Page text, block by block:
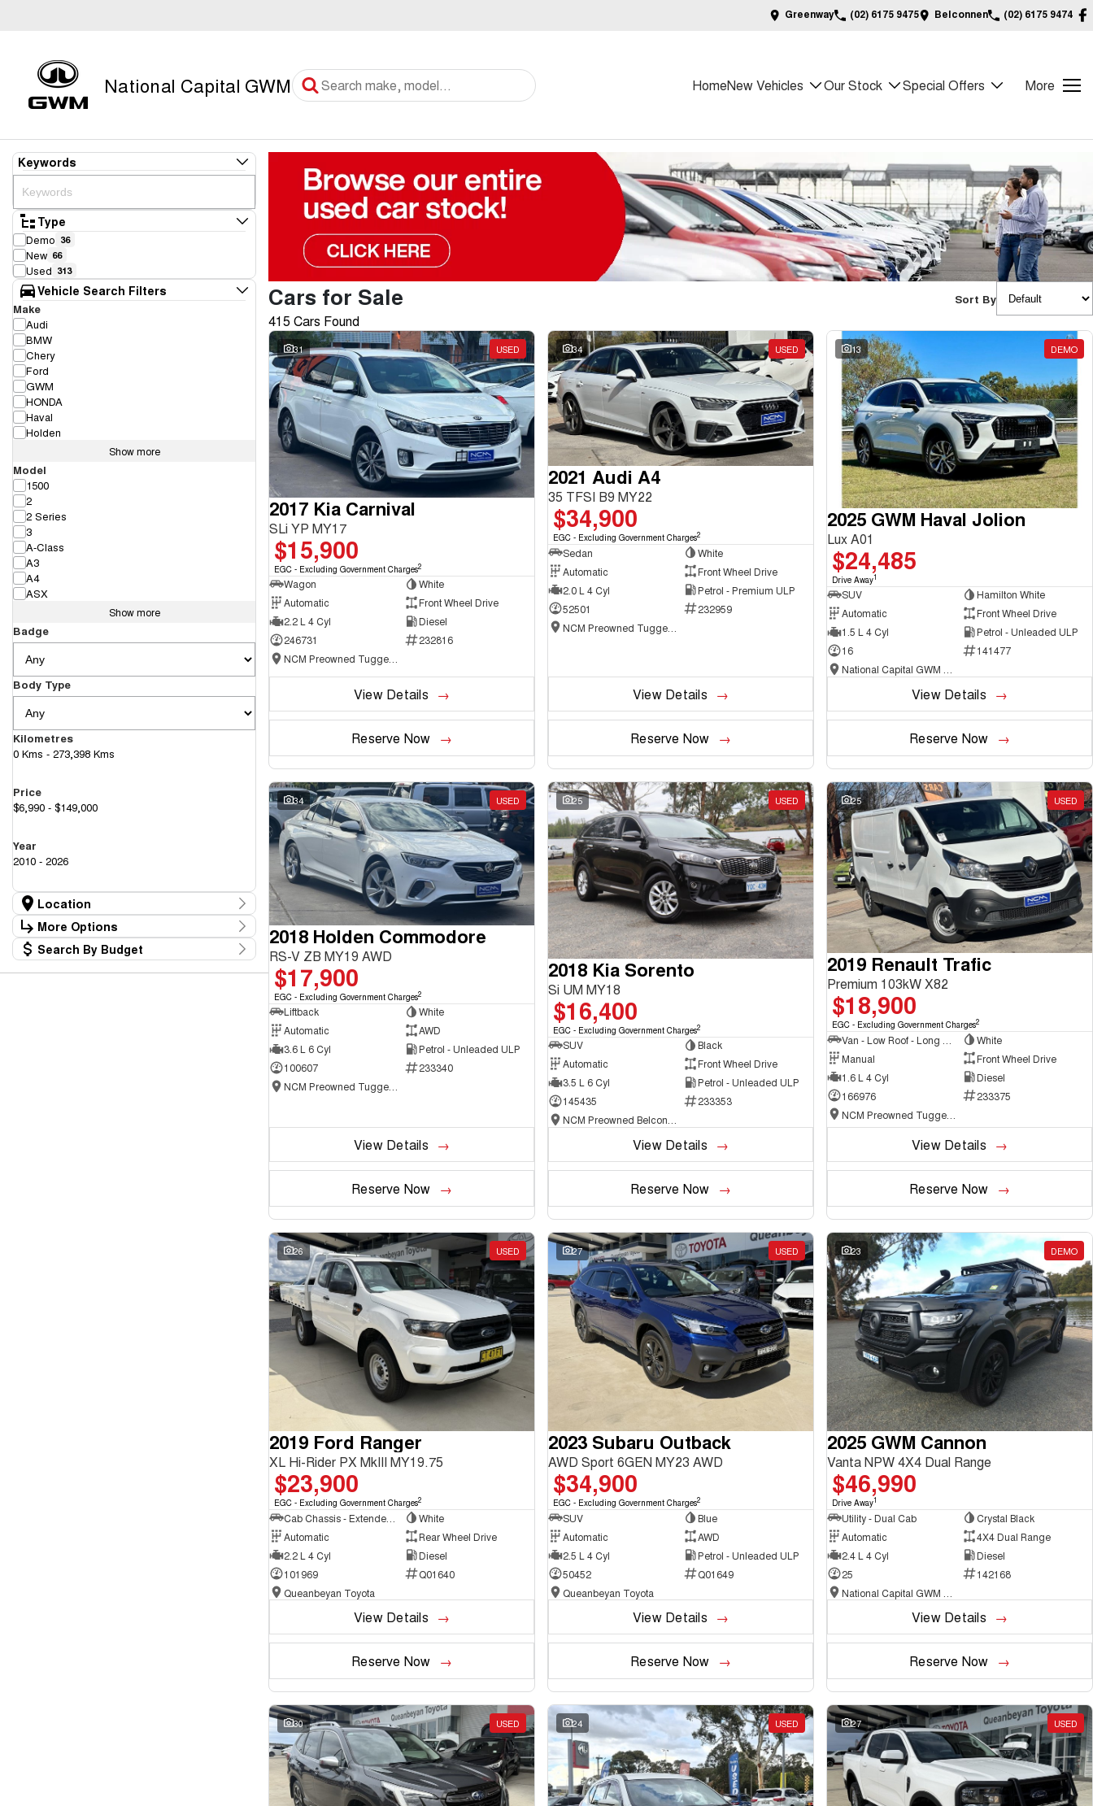
Greenway (02) 6175 9475 Belconnen (02) 6175 9474
National Capital GWM HomeNew Vehicles Our Stock Special Offers More
Keywords
Type
Demo 36
New 66
Used 313
Vehicle Search Filters
Make
Audi
BMW
Chery
Ford
GWM
HONDA
Haval
Holden
Show more
Model
1500
2
2 Series
3
A-Class
A3
A4
ASX
Show more
Badge
Body Type
Kilometres
0 Kms - 273,398 Kms
Price
$6,990 - $149,000
Year
2010 - 2026
Location
Location
Canberra Fleet & Wholesale Centre 58
Goulburn Country Motors
More Options
Stock Specials
Transmission
Search By Budget
Cars for Sale
415 Cars Found
Sort By
31 USED
2017 Kia Carnival
SLi YP MY17
$15,900
EGC - Excluding Government Charges2
Wagon
White
Automatic
Front Wheel Drive
2.2 L 4 Cyl
Diesel
246731
232816
View Details
Reserve Now
34 USED
2021 Audi A4
35 TFSI B9 MY22
$34,900
EGC - Excluding Government Charges2
Sedan
White
Automatic
Front Wheel Drive
2.0 L 4 Cyl
Petrol - Premium ULP
52501
232959
View Details
Reserve Now
13 DEMO
2025 GWM Haval Jolion
Lux A01
$24,485
Drive Away1
SUV
Hamilton White
Automatic
Front Wheel Drive
1.5 L 4 Cyl
Petrol - Unleaded ULP
16
141477
View Details
Reserve Now
34 USED
2018 Holden Commodore
RS-V ZB MY19 AWD
$17,900
EGC - Excluding Government Charges2
Liftback
White
Automatic
AWD
3.6 L 6 Cyl
Petrol - Unleaded ULP
100607
233340
View Details
Reserve Now
25 USED
2018 Kia Sorento
Si UM MY18
$16,400
EGC - Excluding Government Charges2
SUV
Black
Automatic
Front Wheel Drive
3.5 L 6 Cyl
Petrol - Unleaded ULP
145435
233353
View Details
Reserve Now
25 USED
2019 Renault Trafic
Premium 103kW X82
$18,900
EGC - Excluding Government Charges2
White
Manual
Front Wheel Drive
1.6 L 4 Cyl
Diesel
166976
233375
View Details
Reserve Now
26 USED
2019 Ford Ranger
XL Hi-Rider PX MkIII MY19.75
$23,900
EGC - Excluding Government Charges2
White
Automatic
Rear Wheel Drive
2.2 L 4 Cyl
Diesel
101969
Q01640
Queanbeyan Toyota
View Details
Reserve Now
27 USED
2023 Subaru Outback
AWD Sport 6GEN MY23 AWD
$34,900
EGC - Excluding Government Charges2
SUV
Blue
Automatic
AWD
2.5 L 4 Cyl
Petrol - Unleaded ULP
50452
Q01649
Queanbeyan Toyota
View Details
Reserve Now
23 DEMO
2025 GWM Cannon
Vanta NPW 4X4 Dual Range
$46,990
Drive Away1
Utility - Dual Cab
Crystal Black
Automatic
4X4 Dual Range
2.4 L 4 Cyl
Diesel
25
142168
View Details
Reserve Now
30 USED 24 USED 27 USED